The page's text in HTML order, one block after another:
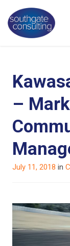
–
Posted
July 11, 2018 in